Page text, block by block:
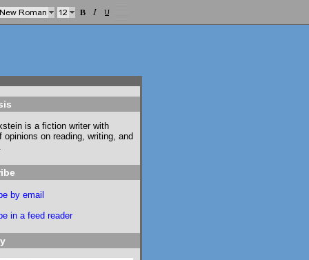
is a fiction writer with
opinions on reading, writing, and
by email
in a feed reader